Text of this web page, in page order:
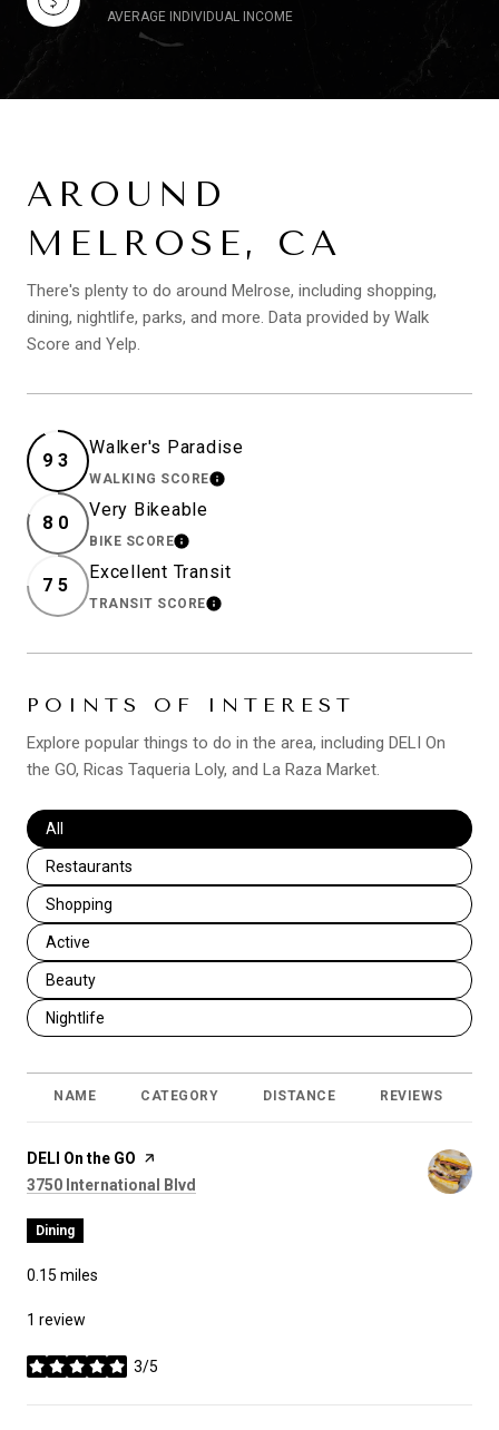
AVERAGE INDIVIDUAL INCOME
AROUND
MELROSE, CA
There's plenty to do around Melrose, including shopping,
dining, nightlife, parks, and more. Data provided by Walk
Score and Yelp.
93
Walker's Paradise
WALKING SCORELEARN MORE
80
Very Bikeable
BIKE SCORELEARN MORE
75
Excellent Transit
TRANSIT SCORELEARN MORE
POINTS OF INTEREST
Explore popular things to do in the area, including DELI On
the GO, Ricas Taqueria Loly, and La Raza Market.
Search businesses related to
All
Search businesses related to
Restaurants
Search businesses related to
Shopping
Search businesses related to
Active
Search businesses related to
Beauty
Search businesses related to
Nightlife
NAME CATEGORY DISTANCE REVIEWS
Visit the
DELI On the GO page on Yelp
Search
3750 International Blvd
Dining
0.15 miles
1 review
3/5
stars